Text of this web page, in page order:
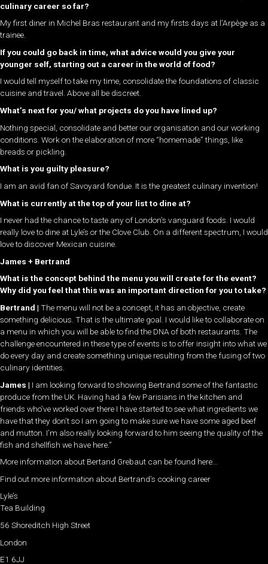
culinary career so far?
My first diner in Michel Bras restaurant and my firsts days at l’Arpège as a
trainee.
If you could go back in time, what advice would you give your
younger self, starting out a career in the world of food?
I would tell myself to take my time, consolidate the foundations of classic
cuisine and travel. Above all be discreet.
What’s next for you/ what projects do you have lined up?
Nothing special, consolidate and better our organisation and our working
conditions. Work on the elaboration of more “homemade” things, like
breads or pickling.
What is you guilty pleasure?
I am an avid fan of Savoyard fondue. It is the greatest culinary invention!
What is currently at the top of your list to dine at?
I never had the chance to taste any of London’s vanguard foods. I would
really love to dine at Lyle’s or the Clove Club. On a different spectrum, I would
love to discover Mexican cuisine.
James + Bertrand
What is the concept behind the menu you will create for the event?
Why did you feel that this was an important direction for you to take?
Bertrand | The menu will not be a concept, it has an objective, create
something delicious. That is the ultimate goal. I would like to collaborate on
a menu in which you will be able to find the DNA of both restaurants. The
challenge encountered in these type of events is to offer insight into what we
do every day and create something unique resulting from the fusing of two
culinary identities.
James | I am looking forward to showing Bertrand some of the fantastic
produce from the UK. Having had a few Parisians in the kitchen and
friends who’ve worked over there I have started to see what ingredients we
have that they don’t so I am going to make sure we have some aged beef
and mutton. I’m also really looking forward to him seeing the quality of the
fish and shellfish we have here.”
More information about Bertand Grebaut can be found here…
Find out more information about Bertrand’s cooking career
Lyle’s
Tea Building
56 Shoreditch High Street
London
E1 6JJ